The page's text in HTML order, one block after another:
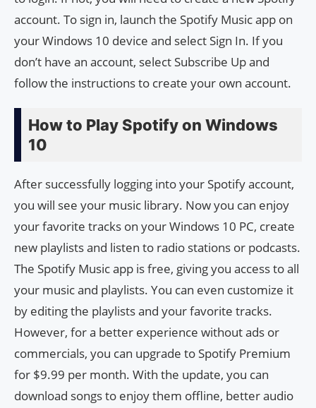
account. To sign in, launch the Spotify Music app on
your Windows 10 device and select Sign In. If you
don’t have an account, select Subscribe Up and
follow the instructions to create your own account.
How to Play Spotify on Windows
10
After successfully logging into your Spotify account,
you will see your music library. Now you can enjoy
your favorite tracks on your Windows 10 PC, create
new playlists and listen to radio stations or podcasts.
The Spotify Music app is free, giving you access to all
your music and playlists. You can even customize it
by editing the playlists and your favorite tracks.
However, for a better experience without ads or
commercials, you can upgrade to Spotify Premium
for $9.99 per month. With the update, you can
download songs to enjoy them offline, better audio